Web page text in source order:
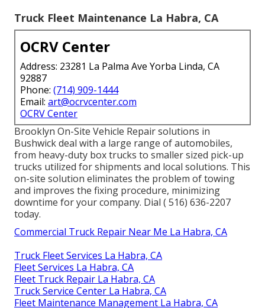
Truck Fleet Maintenance La Habra, CA
OCRV Center
Address: 23281 La Palma Ave Yorba Linda, CA
92887
Phone: (714) 909-1444
Email: art@ocrvcenter.com
OCRV Center
Brooklyn On-Site Vehicle Repair solutions in
Bushwick deal with a large range of automobiles,
from heavy-duty box trucks to smaller sized pick-up
trucks utilized for shipments and local solutions. This
on-site solution eliminates the problem of towing
and improves the fixing procedure, minimizing
downtime for your company. Dial ( 516) 636-2207
today.
Commercial Truck Repair Near Me La Habra, CA
Truck Fleet Services La Habra, CA
Fleet Services La Habra, CA
Fleet Truck Repair La Habra, CA
Truck Service Center La Habra, CA
Fleet Maintenance Management La Habra, CA